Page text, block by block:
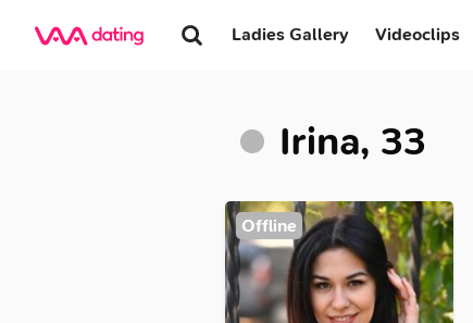
Ladies Gallery Videoclips
Irina, 33
Offline